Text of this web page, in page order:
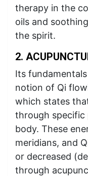
therapy in the
oils and
the spirit.
2.
Its
notion of Qi
which states
through specific
body. These
meridians, and
or decreased
through